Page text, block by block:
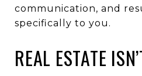
communication, and
specifically to you.
REAL ESTATE